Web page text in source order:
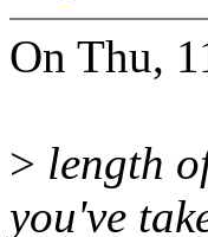
On Thu,
> length
you've